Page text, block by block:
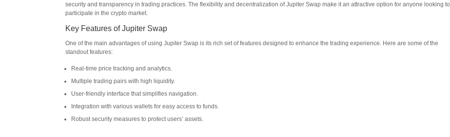
security and transparency in trading practices. The flexibility and decentralization of Jupiter Swap make it an attractive option for anyone looking to
participate in the crypto market.
Key Features of Jupiter Swap
One of the main advantages of using Jupiter Swap is its rich set of features designed to enhance the trading experience. Here are some of the
standout features:
Real-time price tracking and analytics.
Multiple trading pairs with high liquidity.
User-friendly interface that simplifies navigation.
Integration with various wallets for easy access to funds.
Robust security measures to protect users’ assets.